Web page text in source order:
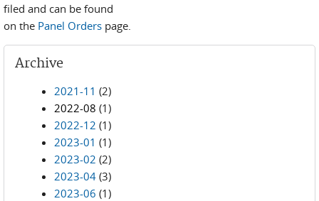
filed and can be found
on the Panel Orders page.
Archive
2021-11 (2)
2022-08 (1)
2022-12 (1)
2023-01 (1)
2023-02 (2)
2023-04 (3)
2023-06 (1)